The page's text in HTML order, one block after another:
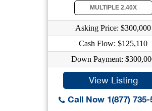
MULTIPLE 2.40X
Asking Price: $300,000
Cash Flow: $125,110
Down Payment:
View Listing
Call Now 1(877) 735-